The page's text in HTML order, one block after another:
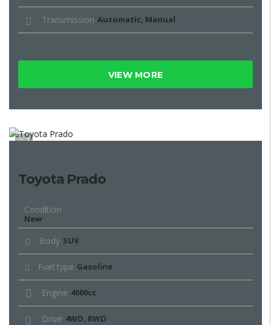
Transmission Automatic, Manual
VIEW MORE
7
Toyota Prado
Condition
New
Body SUV
Fuel type Gasoline
Engine 4000cc
Drive 4WD, RWD